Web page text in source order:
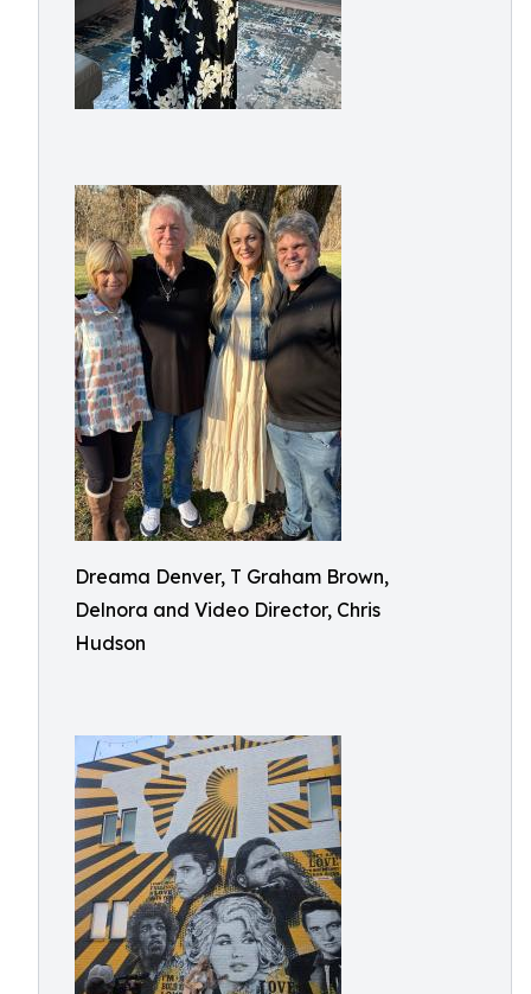
Dreama Denver, T Graham Brown,
Delnora and Video Director, Chris
Hudson